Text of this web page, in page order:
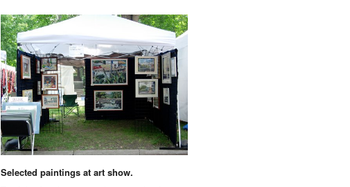
Selected paintings at art show.